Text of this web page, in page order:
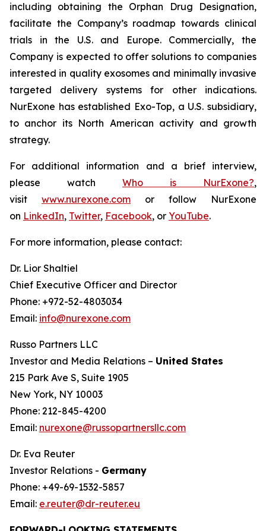
including obtaining the Orphan Drug Designation,
facilitate the Company’s roadmap towards clinical
trials in the U.S. and Europe. Commercially, the
Company is expected to offer solutions to companies
interested in quality exosomes and minimally invasive
targeted delivery systems for other indications.
NurExone has established Exo-Top, a U.S. subsidiary,
to anchor its North American activity and growth
strategy.
For additional information and a brief interview,
please watch Who is NurExone?,
visit www.nurexone.com or follow NurExone
on LinkedIn, Twitter, Facebook, or YouTube.
For more information, please contact:
Dr. Lior Shaltiel
Chief Executive Officer and Director
Phone: +972-52-4803034
Email: info@nurexone.com
Russo Partners LLC
Investor and Media Relations – United States
215 Park Ave S, Suite 1905
New York, NY 10003
Phone: 212-845-4200
Email: nurexone@russopartnersllc.com
Dr. Eva Reuter
Investor Relations - Germany
Phone: +49-69-1532-5857
Email: e.reuter@dr-reuter.eu